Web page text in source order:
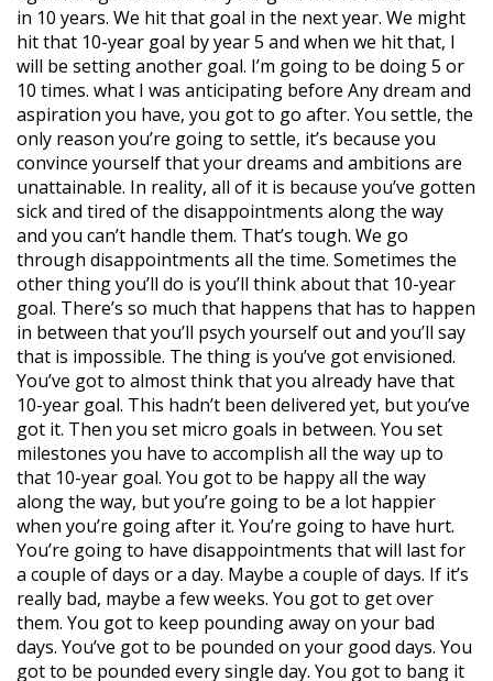
in 10 years. We hit that goal in the next year. We might
hit that 10-year goal by year 5 and when we hit that, I
will be setting another goal. I’m going to be doing 5 or
10 times. what I was anticipating before Any dream and
aspiration you have, you got to go after. You settle, the
only reason you’re going to settle, it’s because you
convince yourself that your dreams and ambitions are
unattainable. In reality, all of it is because you’ve gotten
sick and tired of the disappointments along the way
and you can’t handle them. That’s tough. We go
through disappointments all the time. Sometimes the
other thing you’ll do is you’ll think about that 10-year
goal. There’s so much that happens that has to happen
in between that you’ll psych yourself out and you’ll say
that is impossible. The thing is you’ve got envisioned.
You’ve got to almost think that you already have that
10-year goal. This hadn’t been delivered yet, but you’ve
got it. Then you set micro goals in between. You set
milestones you have to accomplish all the way up to
that 10-year goal. You got to be happy all the way
along the way, but you’re going to be a lot happier
when you’re going after it. You’re going to have hurt.
You’re going to have disappointments that will last for
a couple of days or a day. Maybe a couple of days. If it’s
really bad, maybe a few weeks. You got to get over
them. You got to keep pounding away on your bad
days. You’ve got to be pounded on your good days. You
got to be pounded every single day. You got to bang it